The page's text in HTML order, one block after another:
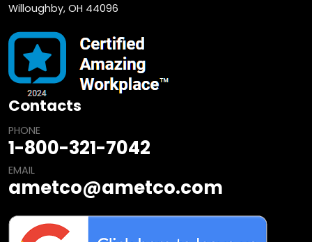
Willoughby, OH 44096
Contacts
PHONE
1-800-321-7042
EMAIL
ametco@ametco.com